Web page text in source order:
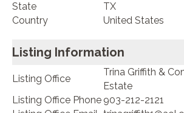
State
TX
Country
United States
Listing Information
Listing Office
Trina Griffith &
Estate
Listing Office Phone 903-212-2121